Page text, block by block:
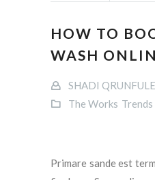
HOW TO
WASH
SHADI
The Works Trends
Primare sande est